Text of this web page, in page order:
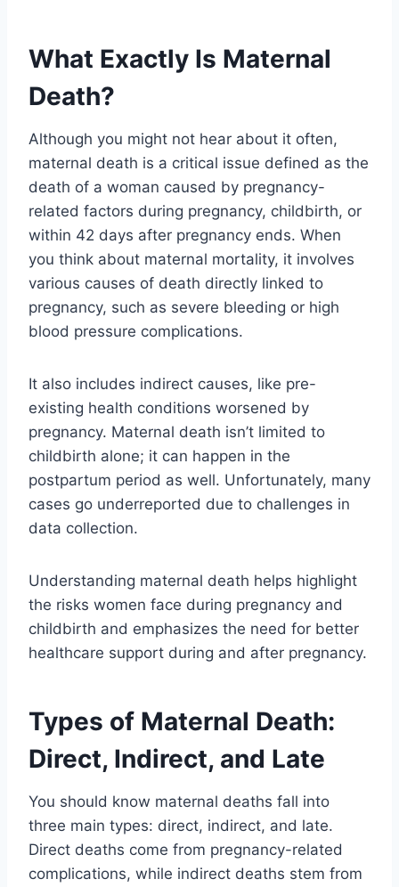
What Exactly Is Maternal
Death?
Although you might not hear about it often,
maternal death is a critical issue defined as the
death of a woman caused by pregnancy-
related factors during pregnancy, childbirth, or
within 42 days after pregnancy ends. When
you think about maternal mortality, it involves
various causes of death directly linked to
pregnancy, such as severe bleeding or high
blood pressure complications.
It also includes indirect causes, like pre-
existing health conditions worsened by
pregnancy. Maternal death isn’t limited to
childbirth alone; it can happen in the
postpartum period as well. Unfortunately, many
cases go underreported due to challenges in
data collection.
Understanding maternal death helps highlight
the risks women face during pregnancy and
childbirth and emphasizes the need for better
healthcare support during and after pregnancy.
Types of Maternal Death:
Direct, Indirect, and Late
You should know maternal deaths fall into
three main types: direct, indirect, and late.
Direct deaths come from pregnancy-related
complications, while indirect deaths stem from